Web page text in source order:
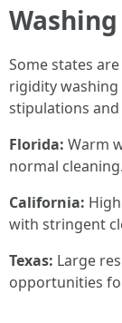
Some states
rigidity
stipulations
Florida: Warm
normal cleaning.
California:
with stringent
Texas: Large
opportunities